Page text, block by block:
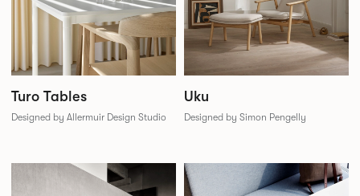
Turo Tables
Designed by Allermuir Design Studio
Uku
Designed by Simon Pengelly